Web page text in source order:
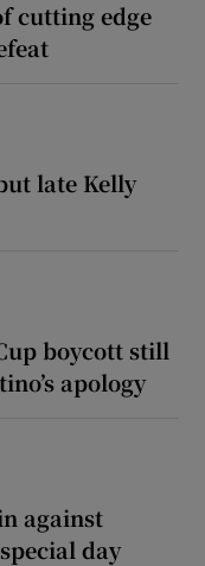
cutting edge
late Kelly
boycott still
apology
against
day